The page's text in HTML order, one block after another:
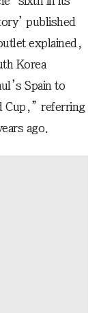
published
explained,
Korea
Spain to
Cup,” referring
ago.